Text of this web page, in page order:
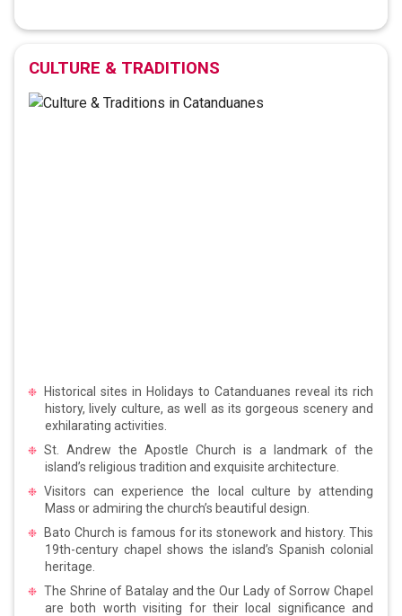
CULTURE & TRADITIONS
Historical sites in Holidays to Catanduanes reveal its rich
history, lively culture, as well as its gorgeous scenery and
exhilarating activities.
St. Andrew the Apostle Church is a landmark of the
island’s religious tradition and exquisite architecture.
Visitors can experience the local culture by attending
Mass or admiring the church’s beautiful design.
Bato Church is famous for its stonework and history. This
19th-century chapel shows the island’s Spanish colonial
heritage.
The Shrine of Batalay and the Our Lady of Sorrow Chapel
are both worth visiting for their local significance and